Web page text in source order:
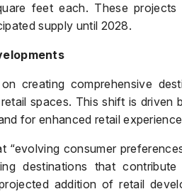
feet each. These
supply until 2028.
creating comprehensive
spaces. This shift is driven
for enhanced retail
“evolving consumer
destinations that
addition of retail